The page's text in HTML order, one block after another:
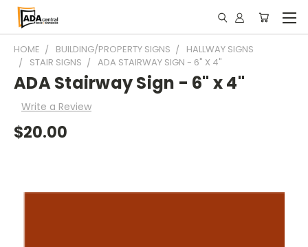
HOME BUILDING/PROPERTY SIGNS
HALLWAY SIGNS
STAIR SIGNS
ADA STAIRWAY SIGN - 6" X 4"
ADA Stairway Sign - 6" x 4"
Write a Review
$20.00